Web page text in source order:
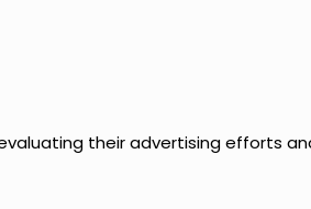
their advertising efforts